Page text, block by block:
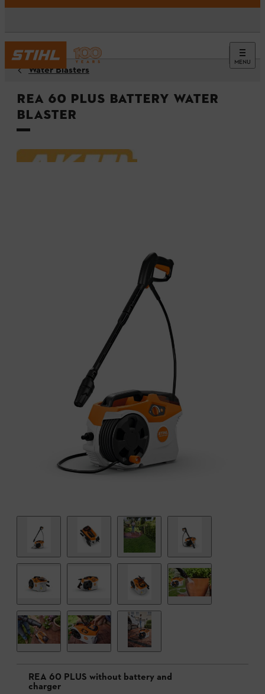
MENU
Water Blasters
REA 60 PLUS Battery Water
Blaster
REA 60 PLUS without battery and
charger